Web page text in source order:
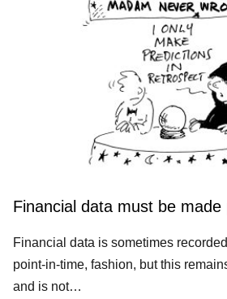
Financial data must be made
Financial data is sometimes
point-in-time, fashion, but this
and is not…